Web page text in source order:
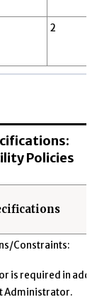
2
Policies
Constraints:
is required in
Administrator.